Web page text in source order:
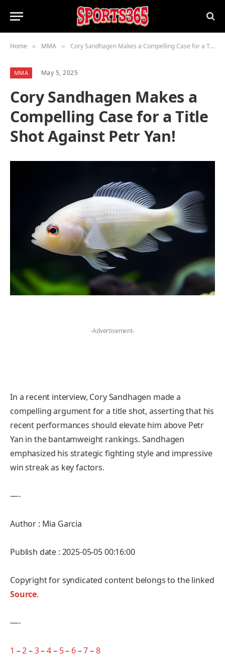
Home » MMA » Cory Sandhagen Makes a Compelling Case for a Title Shot Against Petr Yan!
MMA May 5, 2025
Cory Sandhagen Makes a
Compelling Case for a Title
Shot Against Petr Yan!
-Advertisement-
In a recent interview, Cory Sandhagen made a
compelling argument for a title shot, asserting that his
recent performances should elevate him above Petr
Yan in the bantamweight rankings. Sandhagen
emphasized his strategic fighting style and impressive
win streak as key factors.
—-
Author : Mia Garcia
Publish date : 2025-05-05 00:16:00
Copyright for syndicated content belongs to the linked
Source.
—-
1 –2–3–4– 5– 6–7–8